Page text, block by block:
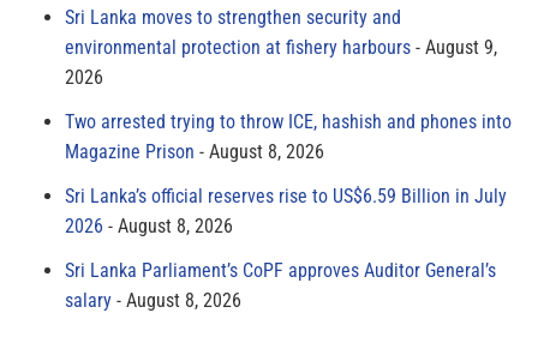
Sri Lanka moves to strengthen security and
environmental protection at fishery harbours
August 9,
2026
Two arrested trying to throw ICE, hashish and phones into
Magazine Prison
August 8, 2026
Sri Lanka’s official reserves rise to US$6.59 Billion in July
2026
August 8, 2026
Sri Lanka Parliament’s CoPF approves Auditor General’s
salary
August 8, 2026